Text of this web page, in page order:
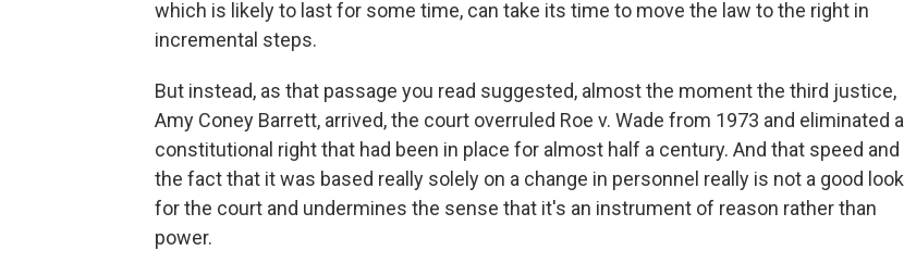
which is likely to last for some time, can take its time to move the law to the right in
incremental steps.
But instead, as that passage you read suggested, almost the moment the third justice,
Amy Coney Barrett, arrived, the court overruled Roe v. Wade from 1973 and eliminated a
constitutional right that had been in place for almost half a century. And that speed and
the fact that it was based really solely on a change in personnel really is not a good look
for the court and undermines the sense that it's an instrument of reason rather than
power.